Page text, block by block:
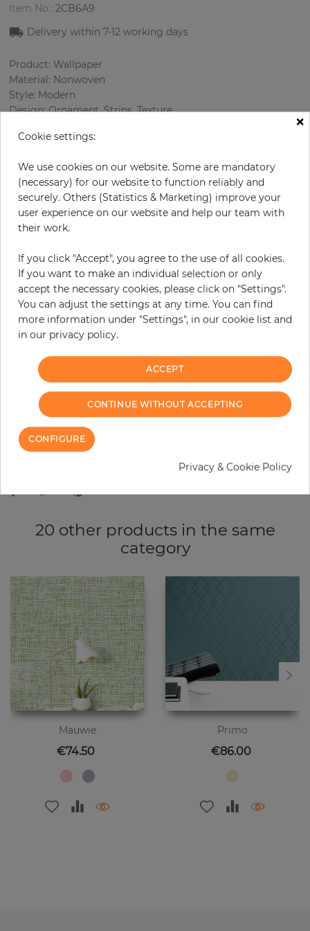
Item No.: 2CB6A9
Delivery within 7-12 working days
Product: Wallpaper
Material: Nonwoven
Style: Modern
Design: Ornament, Strips, Texture
Rapport vertical: 6.4 cm
Pattern color: Grey
€78.50
Incl. 19% VAT. Excl. Shipping
Base price per m² - 14,74 €
Do you need glue?
−
ORDER SAMPLE
Due to different screen settings, it is possible that deviations to the
20 other products in the same
category
Mauwie
Price
€74.50
Primo
Price
€86.00
×
Cookie settings:
We use cookies on our website. Some are mandatory
(necessary) for our website to function reliably and
securely. Others (Statistics & Marketing) improve your
user experience on our website and help our team with
their work.
If you click "Accept", you agree to the use of all cookies.
If you want to make an individual selection or only
accept the necessary cookies, please click on "Settings".
You can adjust the settings at any time. You can find
more information under "Settings", in our cookie list and
in our privacy policy.
ACCEPT
CONTINUE WITHOUT ACCEPTING
CONFIGURE
Privacy & Cookie Policy